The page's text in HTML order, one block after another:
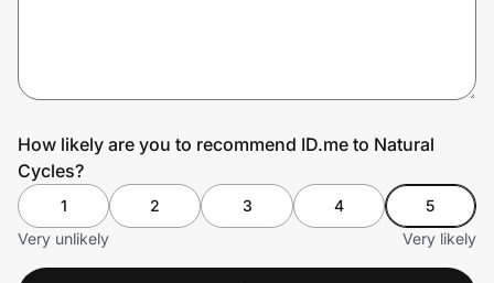
How likely are you to recommend ID.me to Natural
Cycles?
1 2 3 4
5
Very unlikely
Very likely